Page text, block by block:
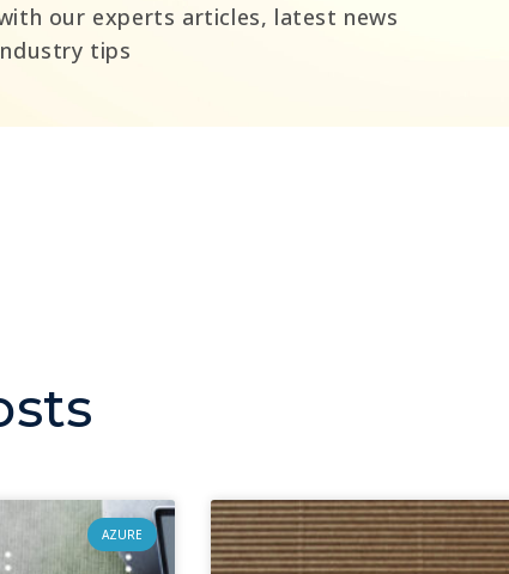
our experts articles, latest news
tips
AZURE